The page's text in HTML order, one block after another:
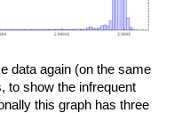
data again (on the same
to show the infrequent
this graph has three